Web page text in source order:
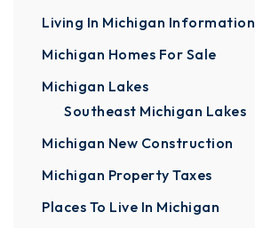
Living In Michigan Information
Michigan Homes For Sale
Michigan Lakes
Southeast Michigan Lakes
Michigan New Construction
Michigan Property Taxes
Places To Live In Michigan